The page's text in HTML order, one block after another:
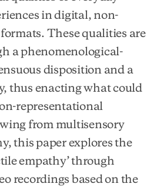
in digital, non-
These qualities are
a phenomenological-
disposition and a
thus enacting what could
representational
from multisensory
this paper explores the
empathy’ through
recordings based on the